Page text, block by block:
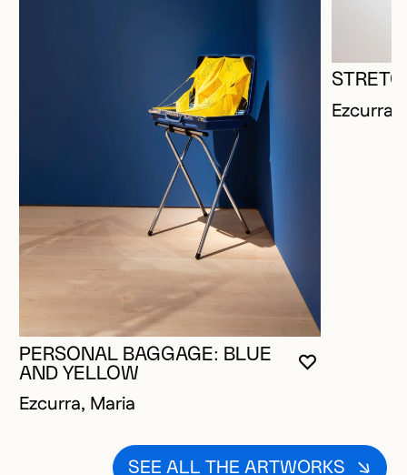
YOU MUST
CLOSE
OPEN
PERSONAL BAGGAGE: BLUE
AND YELLOW
Ezcurra, Maria
Ezcurra,
SEE ALL THE ARTWORKS